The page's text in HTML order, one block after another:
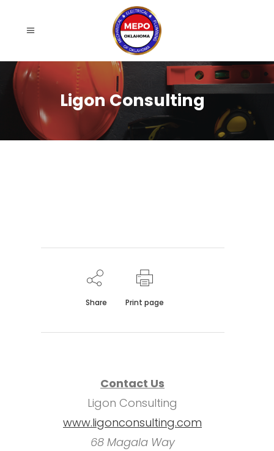
Ligon Consulting
Share Print page
Contact Us
Ligon Consulting
www.ligonconsulting.com
68 Magala Way